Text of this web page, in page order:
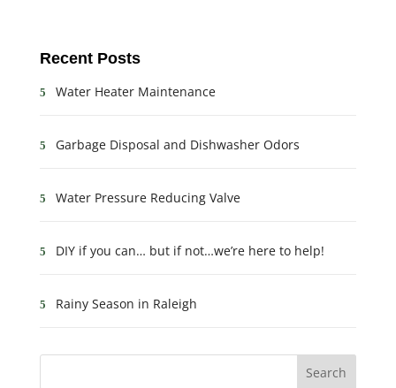
Recent Posts
Water Heater Maintenance
Garbage Disposal and Dishwasher Odors
Water Pressure Reducing Valve
DIY if you can… but if not…we’re here to help!
Rainy Season in Raleigh